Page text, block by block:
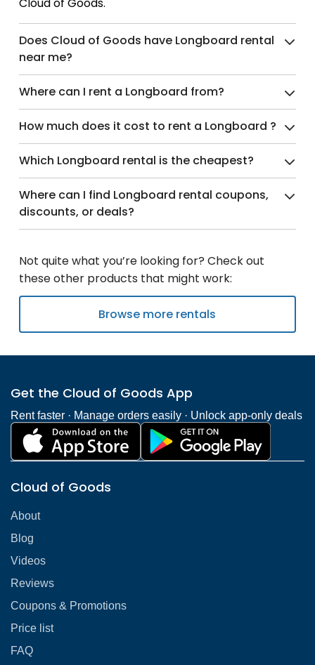
Does Cloud of Goods have Longboard rental
near me?
Where can I rent a Longboard from?
How much does it cost to rent a Longboard ?
Which Longboard rental is the cheapest?
Where can I find Longboard rental coupons,
discounts, or deals?
Not quite what you’re looking for? Check out
these other products that might work:
Browse more rentals
Get the Cloud of Goods App
Rent faster · Manage orders easily · Unlock app-only deals
Cloud of Goods
About
Blog
Videos
Reviews
Coupons & Promotions
Price list
FAQ